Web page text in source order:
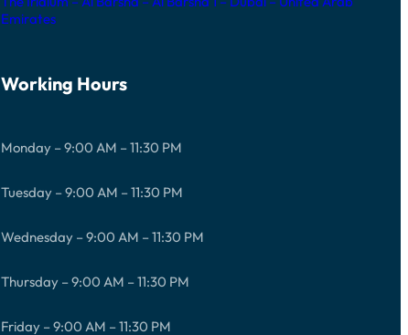
Emirates
Working Hours
Monday – 9:00 AM – 11:30 PM
Tuesday – 9:00 AM – 11:30 PM
Wednesday – 9:00 AM – 11:30 PM
Thursday – 9:00 AM – 11:30 PM
Friday – 9:00 AM – 11:30 PM